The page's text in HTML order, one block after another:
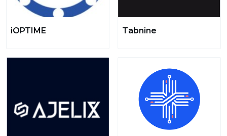
iOPTIME Tabnine